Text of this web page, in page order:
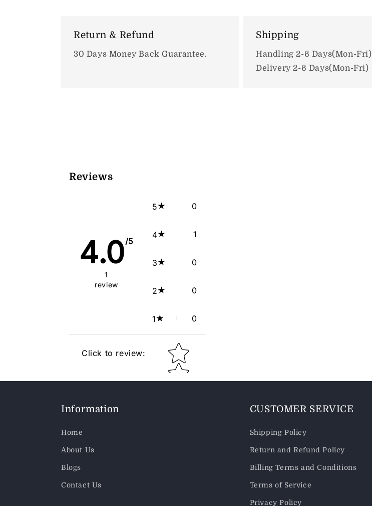
Return & Refund
30 Days Money Back Guarantee.
Shipping
Handling 2-6 Days(Mon-Fri)
Delivery 2-6 Days(Mon-Fri)
Reviews
4.0/5
1
review
5 0
4 1
3 0
2 0
1 0
Click to review: Star rating
Information
Home
About Us
Blogs
Contact Us
CUSTOMER SERVICE
Shipping Policy
Return and Refund Policy
Billing Terms and Conditions
Terms of Service
Privacy Policy